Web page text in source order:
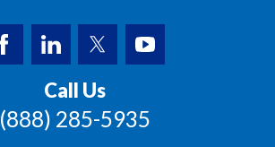
Call Us
(888) 285-5935